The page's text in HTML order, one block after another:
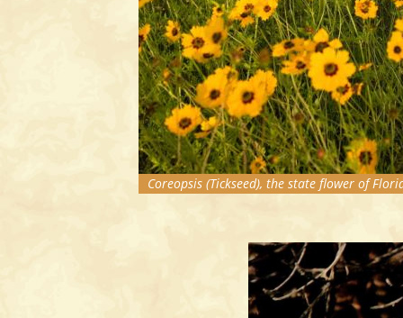
Coreopsis (Tickseed), the state flower of